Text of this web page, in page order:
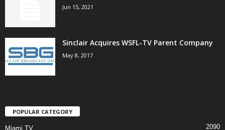
Jun 15, 2021
Sinclair Acquires WSFL-TV Parent Company
May 8, 2017
POPULAR CATEGORY
Miami TV 2090